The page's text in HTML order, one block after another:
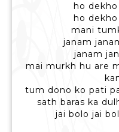
ho
ho
mani
janam
janam
mai murkh hu are
tum dono ko pati
sath baras ka
jai bolo jai